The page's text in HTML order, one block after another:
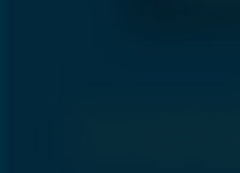
CLI VS
YOU USE